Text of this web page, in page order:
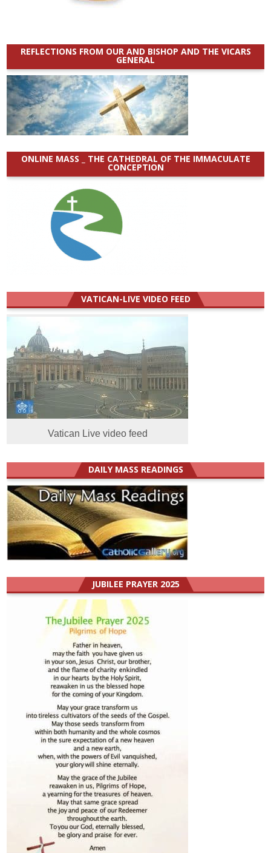
REFLECTIONS FROM OUR AND BISHOP AND THE VICARS
GENERAL
ONLINE MASS _ THE CATHEDRAL OF THE IMMACULATE
CONCEPTION
VATICAN-LIVE VIDEO FEED
Vatican Live video feed
DAILY MASS READINGS
JUBILEE PRAYER 2025